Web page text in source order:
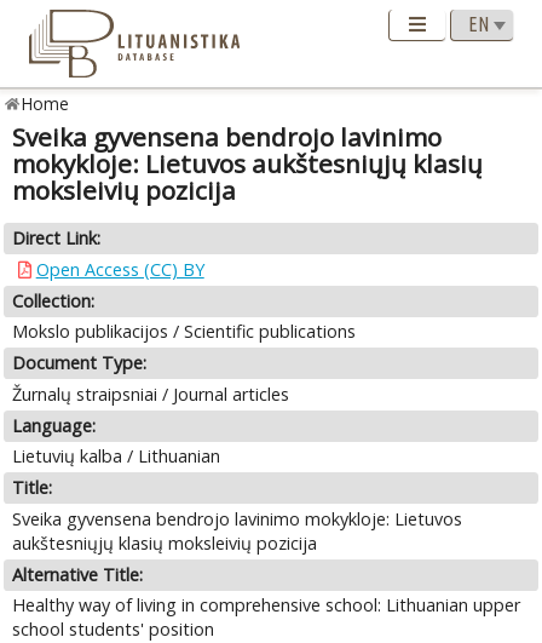
Home
Sveika gyvensena bendrojo lavinimo
mokykloje: Lietuvos aukštesniųjų klasių
moksleivių pozicija
Direct Link:
Open Access (CC) BY
Collection:
Mokslo publikacijos / Scientific publications
Document Type:
Žurnalų straipsniai / Journal articles
Language:
Lietuvių kalba / Lithuanian
Title:
Sveika gyvensena bendrojo lavinimo mokykloje: Lietuvos
aukštesniųjų klasių moksleivių pozicija
Alternative Title:
Healthy way of living in comprehensive school: Lithuanian upper
school students' position